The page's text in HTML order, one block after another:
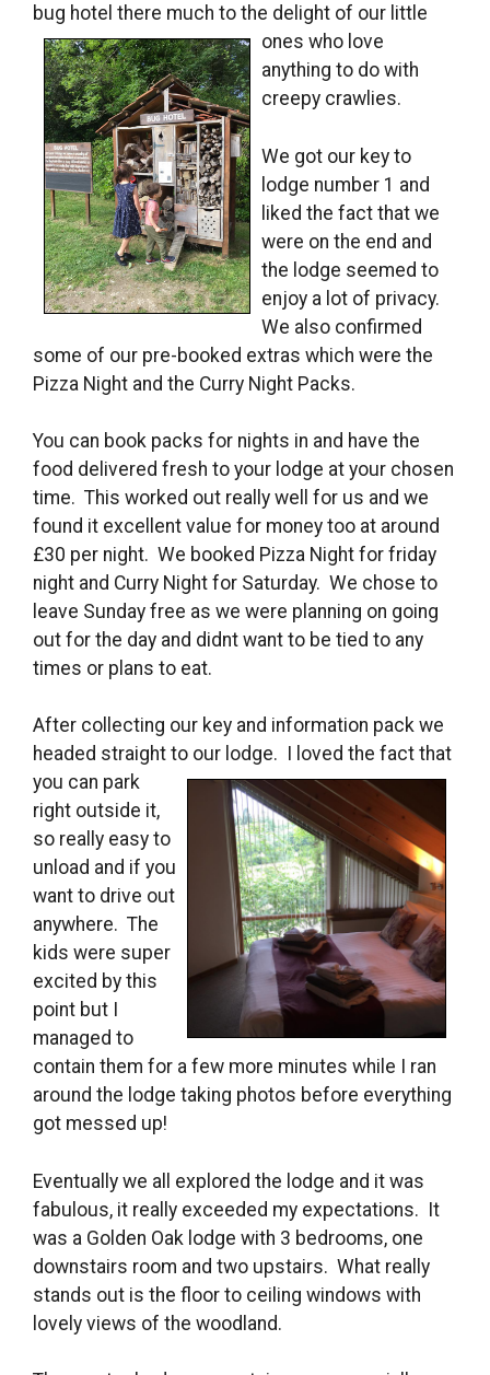
bug hotel there much to the delight of our little
ones who love
anything to do with
creepy crawlies.
We got our key to
lodge number 1 and
liked the fact that we
were on the end and
the lodge seemed to
enjoy a lot of privacy.
We also confirmed
some of our pre-booked extras which were the
Pizza Night and the Curry Night Packs.
You can book packs for nights in and have the
food delivered fresh to your lodge at your chosen
time. This worked out really well for us and we
found it excellent value for money too at around
£30 per night. We booked Pizza Night for friday
night and Curry Night for Saturday. We chose to
leave Sunday free as we were planning on going
out for the day and didnt want to be tied to any
times or plans to eat.
After collecting our key and information pack we
headed straight to our lodge. I loved the fact that
you can park
right outside it,
so really easy to
unload and if you
want to drive out
anywhere. The
kids were super
excited by this
point but I
managed to
contain them for a few more minutes while I ran
around the lodge taking photos before everything
got messed up!
Eventually we all explored the lodge and it was
fabulous, it really exceeded my expectations. It
was a Golden Oak lodge with 3 bedrooms, one
downstairs room and two upstairs. What really
stands out is the floor to ceiling windows with
lovely views of the woodland.